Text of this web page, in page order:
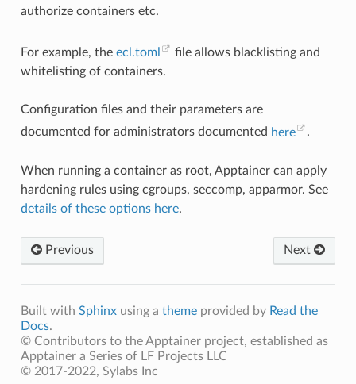
authorize containers etc.
For example, the ecl.toml
file allows blacklisting and
whitelisting of containers.
Configuration files and their parameters are
documented for administrators documented here .
When running a container as root, Apptainer can apply
hardening rules using cgroups, seccomp, apparmor. See
details of these options here.
Previous Next
Built with Sphinxusing a themeprovided by Read the
Docs.
© Contributors to the Apptainer project, established as
Apptainer a Series of LF Projects LLC
© 2017-2022, Sylabs Inc